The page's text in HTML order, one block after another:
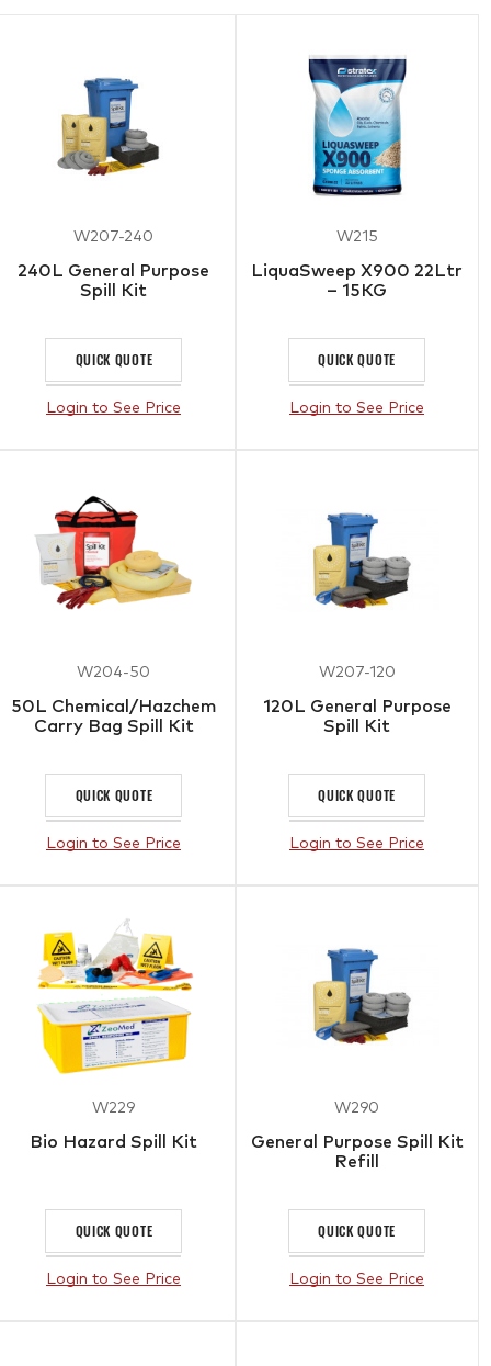
W207-240
240L General Purpose
Spill Kit
QUICK QUOTE
Login to See Price
W215
LiquaSweep X900 22Ltr
– 15KG
QUICK QUOTE
Login to See Price
W204-50
50L Chemical/Hazchem
Carry Bag Spill Kit
QUICK QUOTE
Login to See Price
W207-120
120L General Purpose
Spill Kit
QUICK QUOTE
Login to See Price
W229
Bio Hazard Spill Kit
QUICK QUOTE
Login to See Price
W290
General Purpose Spill Kit
Refill
QUICK QUOTE
Login to See Price